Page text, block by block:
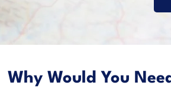
Why Would You